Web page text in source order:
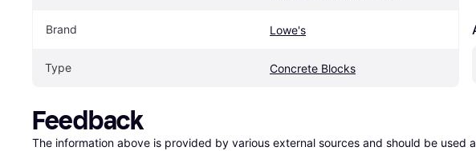
Brand Lowe's
Type Concrete Blocks
Feedback
The information above is provided by various external sources and should be used